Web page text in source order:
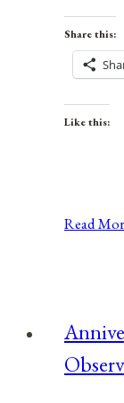
Share this:
Like this:
Read